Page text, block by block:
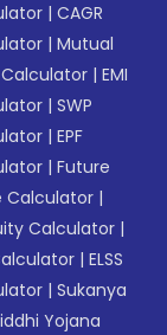
|CAGR
|Mutual
|EMI
|SWP
|EPF
|Future
Calculator |
Calculator |
|ELSS
|Sukanya
Yojana